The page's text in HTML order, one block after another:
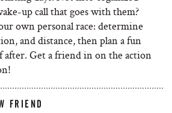
up call that goes with them?
own personal race: determine
and distance, then plan a fun
after. Get a friend in on the action
FRIEND